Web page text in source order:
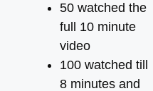
50 watched the
full 10 minute
video
100 watched till
8 minutes and